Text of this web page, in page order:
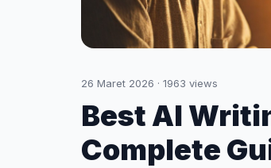
26 Maret 2026 · 1963 views
Best AI
Complete